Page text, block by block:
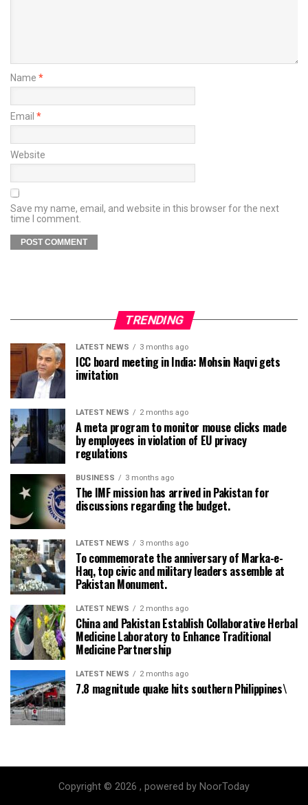
Name *
Email *
Website
Save my name, email, and website in this browser for the next
time I comment.
TRENDING
LATEST NEWS 3 months ago
ICC board meeting in India: Mohsin Naqvi gets
invitation
LATEST NEWS 2 months ago
A meta program to monitor mouse clicks made
by employees in violation of EU privacy
regulations
BUSINESS 3 months ago
The IMF mission has arrived in Pakistan for
discussions regarding the budget.
LATEST NEWS 3 months ago
To commemorate the anniversary of Marka-e-
Haq, top civic and military leaders assemble at
Pakistan Monument.
LATEST NEWS 2 months ago
China and Pakistan Establish Collaborative Herbal
Medicine Laboratory to Enhance Traditional
Medicine Partnership
LATEST NEWS 2 months ago
7.8 magnitude quake hits southern Philippines\
Copyright © 2026 , powered by NoorToday